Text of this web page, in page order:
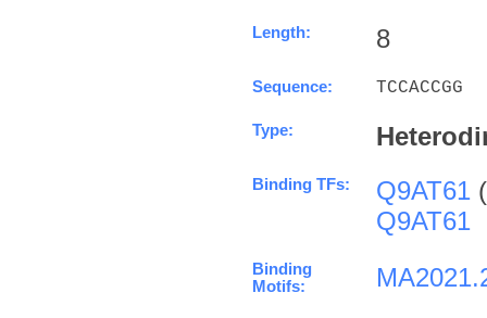
Length: 8
Sequence: TCCACCGG
Type:
Binding TFs: Q9AT61 (
Q9AT61
Binding
Motifs: